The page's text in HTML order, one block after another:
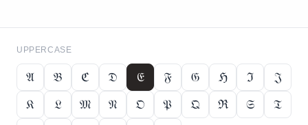
UPPERCASE
𝔄 𝔅 ℭ 𝔇 𝔈 𝔉 𝔊 ℌ ℑ
𝔍
𝔎
𝔏 𝔐 𝔑 𝔒 𝔓 𝔔 ℜ 𝔖
𝔗